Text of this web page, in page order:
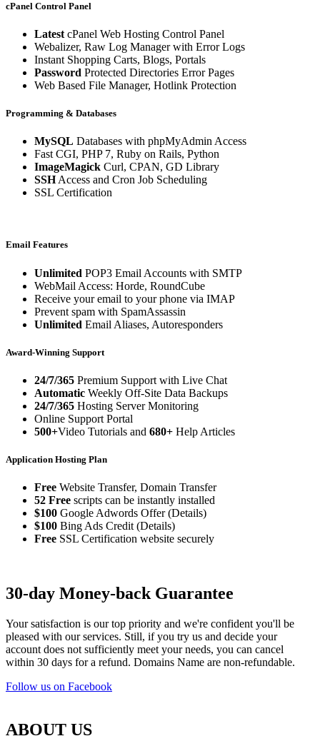
cPanel Control Panel
Latest cPanel Web Hosting Control Panel
Webalizer, Raw Log Manager with Error Logs
Instant Shopping Carts, Blogs, Portals
Password Protected Directories Error Pages
Web Based File Manager, Hotlink Protection
Programming & Databases
MySQL Databases with phpMyAdmin Access
Fast CGI, PHP 7, Ruby on Rails, Python
ImageMagick Curl, CPAN, GD Library
SSHAccess and Cron Job Scheduling
SSL Certification
Email Features
Unlimited POP3 Email Accounts with SMTP
WebMail Access: Horde, RoundCube
Receive your email to your phone via IMAP
Prevent spam with SpamAssassin
Unlimited Email Aliases, Autoresponders
Award-Winning Support
24/7/365 Premium Support with Live Chat
Automatic Weekly Off-Site Data Backups
24/7/365 Hosting Server Monitoring
Online Support Portal
500+Video Tutorials and 680+ Help Articles
Application Hosting Plan
Free Website Transfer, Domain Transfer
52 Free scripts can be instantly installed
$100 Google Adwords Offer (Details)
$100 Bing Ads Credit (Details)
Free SSL Certification website securely
30-day Money-back Guarantee
Your satisfaction is our top priority and we're confident you'll be
pleased with our services. Still, if you try us and decide your
account does not sufficiently meet your needs, you can cancel
within 30 days for a refund. Domains Name are non-refundable.
Follow us on Facebook
ABOUT US